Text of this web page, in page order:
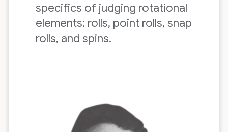
specifics of judging rotational
elements: rolls, point rolls, snap
rolls, and spins.